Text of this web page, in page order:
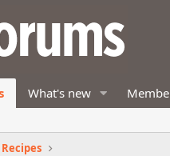
What's new